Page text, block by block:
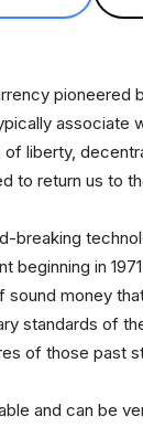
pioneered
associate
liberty,
to return us to
breaking
beginning in
money
standards of
of those past
and can be